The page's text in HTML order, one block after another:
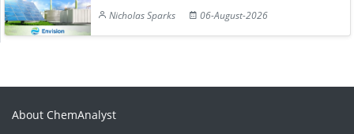
Nicholas Sparks
06-August-2026
About ChemAnalyst